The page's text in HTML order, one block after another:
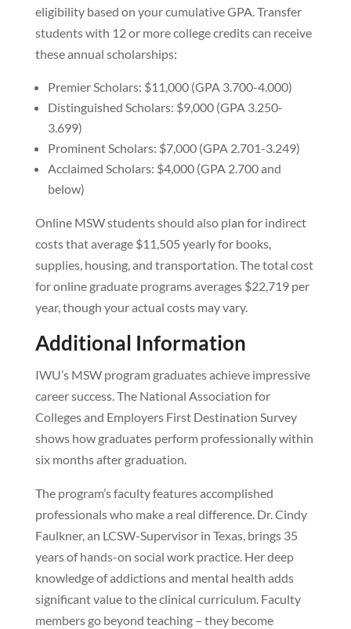
eligibility based on your cumulative GPA. Transfer
students with 12 or more college credits can receive
these annual scholarships:
Premier Scholars: $11,000 (GPA 3.700-4.000)
Distinguished Scholars: $9,000 (GPA 3.250-
3.699)
Prominent Scholars: $7,000 (GPA 2.701-3.249)
Acclaimed Scholars: $4,000 (GPA 2.700 and
below)
Online MSW students should also plan for indirect
costs that average $11,505 yearly for books,
supplies, housing, and transportation. The total cost
for online graduate programs averages $22,719 per
year, though your actual costs may vary.
Additional Information
IWU’s MSW program graduates achieve impressive
career success. The National Association for
Colleges and Employers First Destination Survey
shows how graduates perform professionally within
six months after graduation.
The program’s faculty features accomplished
professionals who make a real difference. Dr. Cindy
Faulkner, an LCSW-Supervisor in Texas, brings 35
years of hands-on social work practice. Her deep
knowledge of addictions and mental health adds
significant value to the clinical curriculum. Faculty
members go beyond teaching – they become